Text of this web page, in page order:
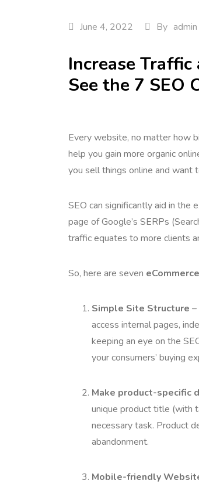
June 4, 2022 By admin
Increase
See the 7 SEO
Every website, no matter how
help you gain more organic
you sell things online and want
SEO can significantly aid in the
page of Google’s SERPs
traffic equates to more clients
So, here are seven
Simple Site Structure
access internal pages,
keeping an eye on the
your consumers’ buying
Make product-specific
unique product title (with
necessary task. Product
abandonment.
Mobile-friendly